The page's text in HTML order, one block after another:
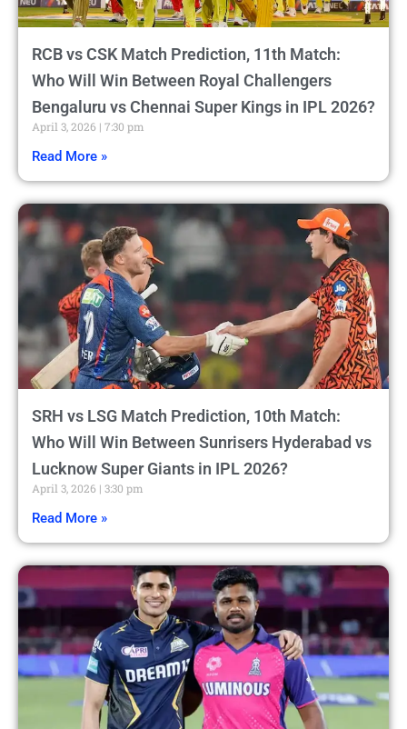
RCB vs CSK Match Prediction, 11th Match:
Who Will Win Between Royal Challengers
Bengaluru vs Chennai Super Kings in IPL 2026?
April 3, 2026 7:30 pm
Read More »
SRH vs LSG Match Prediction, 10th Match:
Who Will Win Between Sunrisers Hyderabad vs
Lucknow Super Giants in IPL 2026?
April 3, 2026 3:30 pm
Read More »